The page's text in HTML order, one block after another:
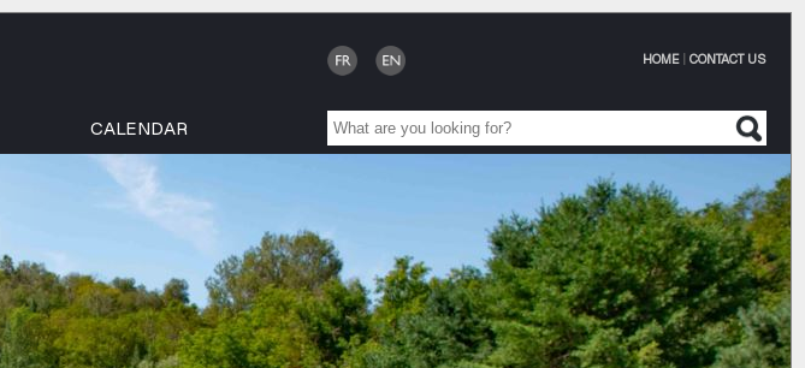
HOME| CONTACT US
CALENDAR